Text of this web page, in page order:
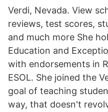
Verdi, Nevada. View
reviews, test scores,
and much more She
Education and
with endorsements in
ESOL. She joined the
goal of teaching
way, that doesn't